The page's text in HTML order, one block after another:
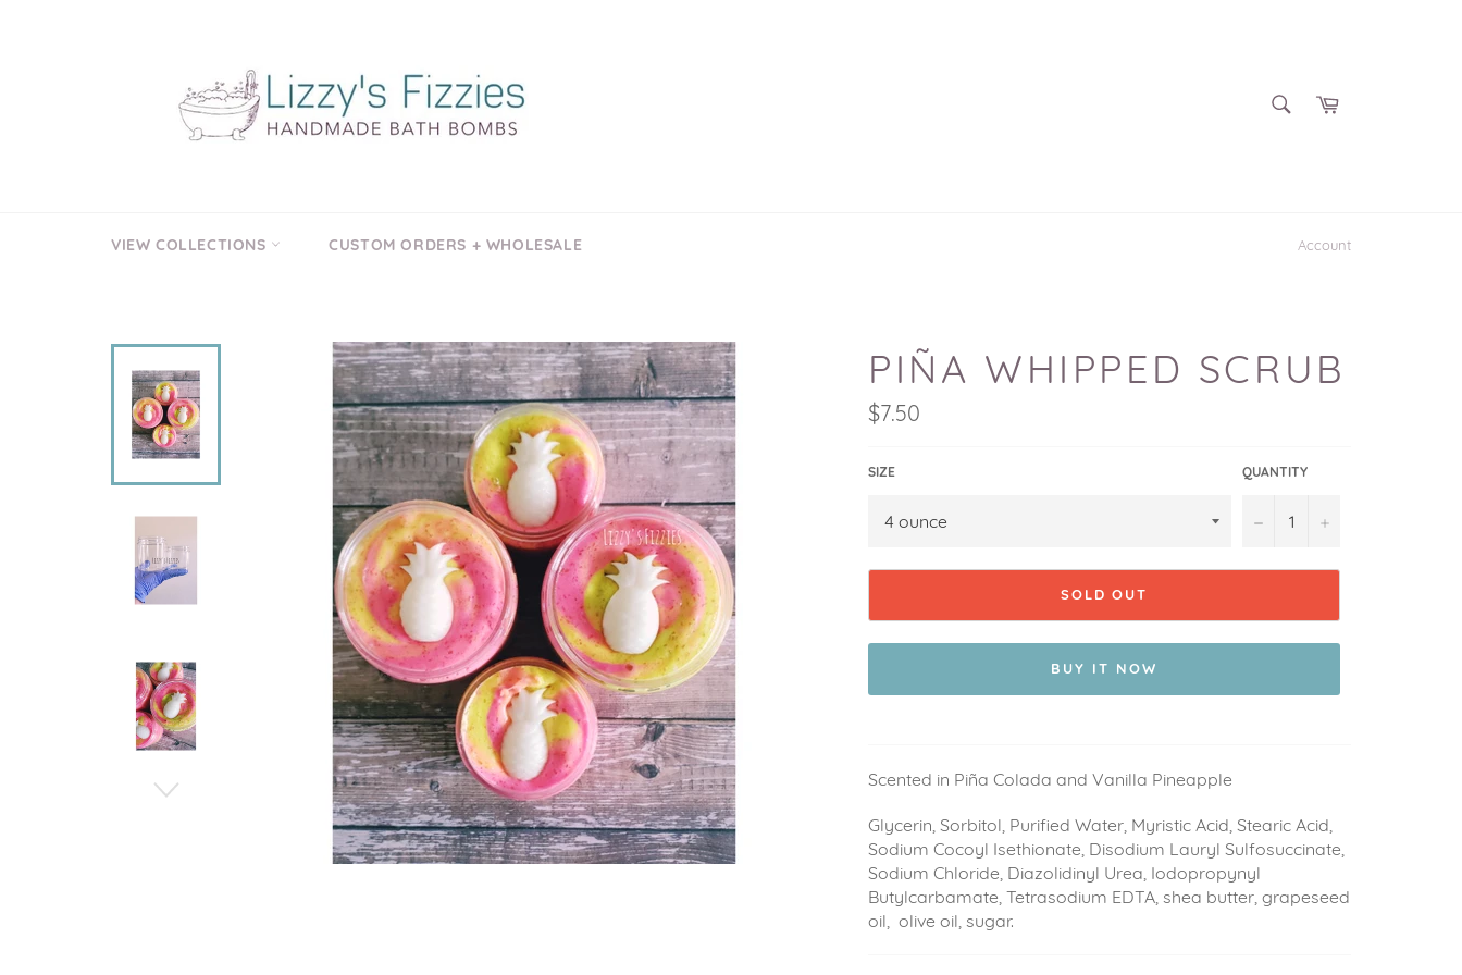
Cart
VIEW COLLECTIONS CUSTOM ORDERS + WHOLESALE Account
PIÑA WHIPPED SCRUB
Regular
price
$7.50
SIZE QUANTITY
− +
SOLD OUT
BUY IT NOW
Scented in Piña Colada and Vanilla Pineapple
Glycerin, Sorbitol, Purified Water, Myristic Acid, Stearic Acid,
Sodium Cocoyl Isethionate, Disodium Lauryl Sulfosuccinate,
Sodium Chloride, Diazolidinyl Urea, Iodopropynyl
Butylcarbamate, Tetrasodium EDTA, shea butter, grapeseed
oil, olive oil, sugar.